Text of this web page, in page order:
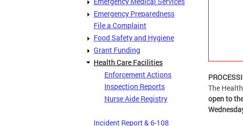
Emergency Preparedness
File a Complaint
Food Safety and Hygiene
Grant Funding
Health Care Facilities
Enforcement Actions
Inspection Reports
Nurse Aide Registry
Incident Report & 6-108
The
open to